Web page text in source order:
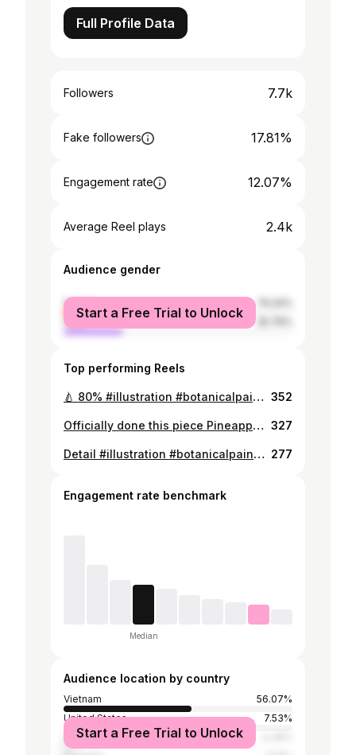
Full Profile Data
Followers 7.7k
Fake followers 17.81%
Engagement rate 12.07%
Average Reel plays 2.4k
Audience gender
female
male
Start a Free Trial to Unlock
Top performing Reels
🍐 80% #illustration #botanicalpainting #botanicalillustration #botanicalwatercolor #botanicaldrawing #botanicalartist #flowerillustration #illustration #botanicalpainting #botanicalartist #flowerillustration #watercolorartist #moodforfloral #botanicalgarden #draweveryday #underthefloralspell #inspiring 352
Officially done this piece Pineapple🍍 #botanicalgarden #draweveryday #underthefloralspell #inspiring #flowerart #flowerpower #allthingsbotanical #watercolor #watercolorpainting #loveart #moodforfloral #floral #botanicalsketch #watercolorist #realisticpainting #fruitart 327
Detail #illustration #botanicalpainting #botanicalillustration #botanicalwatercolor #botanicaldrawing #botanicalartist #flowerillustration #watercolorartist #moodforfloral #botanicalgarden #draweveryday #underthefloralspell #inspiring #watercolorgalery #cherry #cherryontop #cherry🍒 277
Engagement rate benchmark
Median
Audience location by country
Vietnam
56.07%
United States
7.53%
United Kingdom
Start a Free Trial to Unlock